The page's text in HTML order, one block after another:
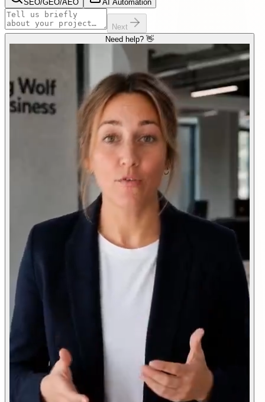
SEO/GEO/AEO AI Automation
Next
Need help? 👋